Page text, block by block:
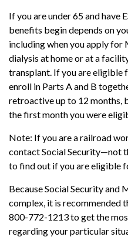
If you are under 65 and have
benefits begin depends on
including when you apply for
dialysis at home or at a
transplant. If you are eligible
enroll in Parts A and B
retroactive up to 12 months,
the first month you were
Note: If you are a railroad
contact Social Security—not
to find out if you are eligible
Because Social Security and
complex, it is recommended
800-772-1213 to get the
regarding your particular